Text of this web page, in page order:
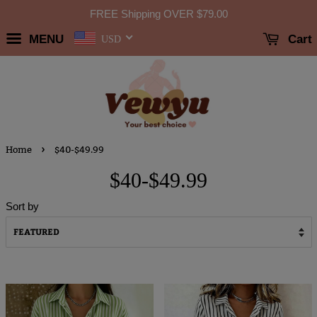
FREE Shipping OVER $79.00
MENU USD Cart
Home › $40-$49.99
$40-$49.99
Sort by